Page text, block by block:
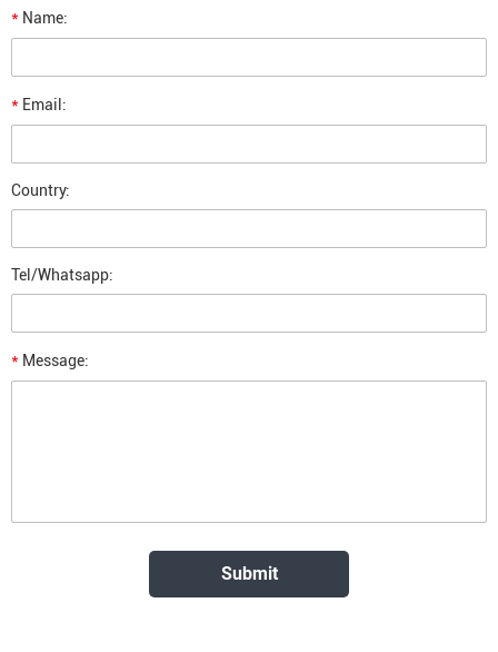
* Name:
* Email:
Country:
Tel/Whatsapp:
* Message: